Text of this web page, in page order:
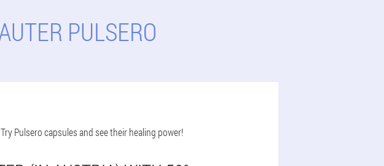
PULSERO
Pulsero capsules and see their healing power!